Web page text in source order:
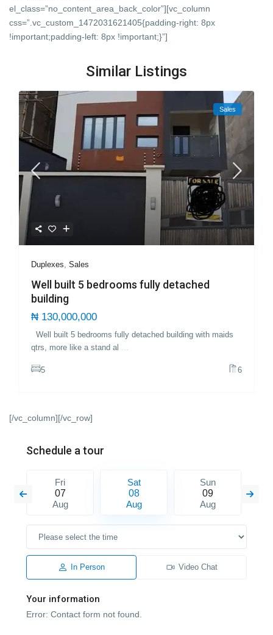
el_class=”no_content_area_back_color”][vc_column
css=”.vc_custom_1472031621405{padding-right: 8px
!important;padding-left: 8px !important;}”]
Similar Listings
Sales
Duplexes,Sales
Well built 5 bedrooms fully detached
building
₦ 130,000,000
Well built 5 bedrooms fully detached building with maids
qtrs, more like a stand al ...
5 6
[/vc_column][/vc_row]
Schedule a tour
Fri
07
Aug
Sat
08
Aug
Sun
09
Aug
In Person Video Chat
Your information
Error: Contact form not found.